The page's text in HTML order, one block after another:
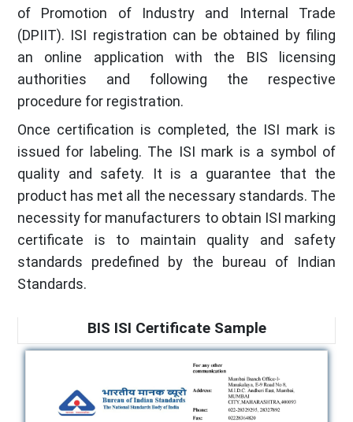
of Promotion of Industry and Internal Trade
(DPIIT). ISI registration can be obtained by filing
an online application with the BIS licensing
authorities and following the respective
procedure for registration.
Once certification is completed, the ISI mark is
issued for labeling. The ISI mark is a symbol of
quality and safety. It is a guarantee that the
product has met all the necessary standards. The
necessity for manufacturers to obtain ISI marking
certificate is to maintain quality and safety
standards predefined by the bureau of Indian
Standards.
BIS ISI Certificate Sample